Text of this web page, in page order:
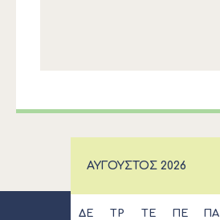
ΑΎΓΟΥΣΤΟΣ 2026
ΔΕ ΤΡ ΤΕ ΠΕ ΠΑ